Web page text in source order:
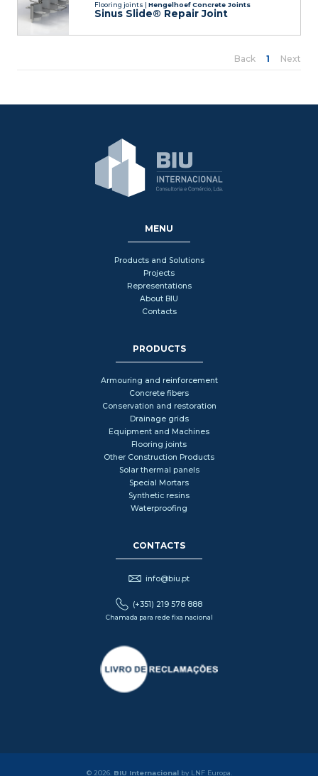
Flooring joints | Hengelhoef Concrete Joints
Sinus Slide® Repair Joint
Back 1 Next
MENU
Products and Solutions
Projects
Representations
About BIU
Contacts
PRODUCTS
Armouring and reinforcement
Concrete fibers
Conservation and restoration
Drainage grids
Equipment and Machines
Flooring joints
Other Construction Products
Solar thermal panels
Special Mortars
Synthetic resins
Waterproofing
CONTACTS
info@biu.pt
(+351) 219 578 888
Chamada para rede fixa nacional
© 2026. BIU Internacional by LNF Europa.